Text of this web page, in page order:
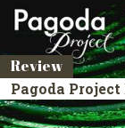
Review
Pagoda Project